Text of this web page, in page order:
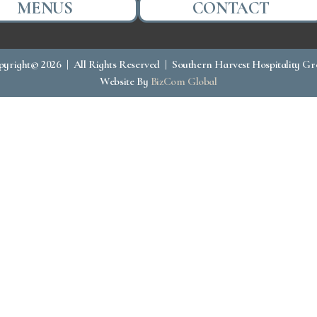
MENUS CONTACT
2026 | All Rights Reserved | Southern Harvest Hospitality
Website By BizCom Global